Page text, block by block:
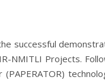
successful
NMITLI Projects.